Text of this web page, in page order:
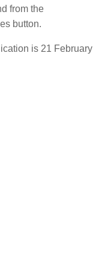
from the
button.
is 21 February